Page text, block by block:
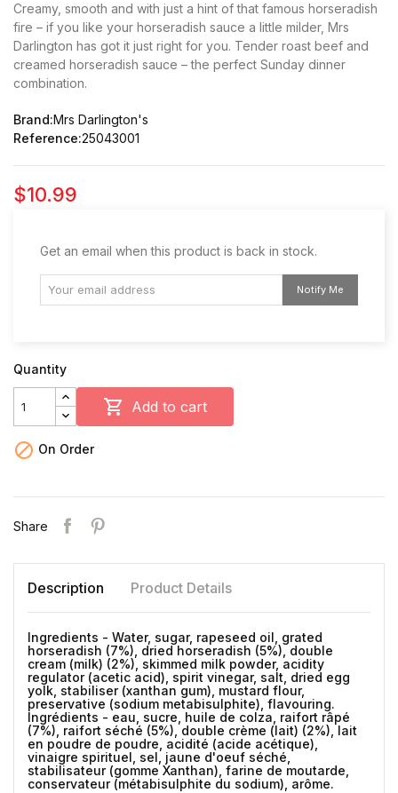
Creamy, smooth and with just a hint of that famous horseradish
fire – if you like your horseradish sauce a little milder, Mrs
Darlington has got it just right for you. Tender roast beef and
creamed horseradish sauce – the perfect Sunday dinner
combination.
Brand:Mrs Darlington's
Reference:25043001
$10.99
Get an email when this product is back in stock.
Notify Me
Quantity
 Add to cart
 On Order
Share
Description Product Details
Ingredients - Water, sugar, rapeseed oil, grated
horseradish (7%), dried horseradish (5%), double
cream (milk) (2%), skimmed milk powder, acidity
regulator (acetic acid), spirit vinegar, salt, dried egg
yolk, stabiliser (xanthan gum), mustard flour,
preservative (sodium metabisulphite), flavouring.
Ingrédients - eau, sucre, huile de colza, raifort râpé
(7%), raifort séché (5%), double crème (lait) (2%), lait
en poudre de poudre, acidité (acide acétique),
vinaigre spirituel, sel, jaune d'oeuf séché,
stabilisateur (gomme Xanthan), farine de moutarde,
conservateur (métabisulphite du sodium), arôme.